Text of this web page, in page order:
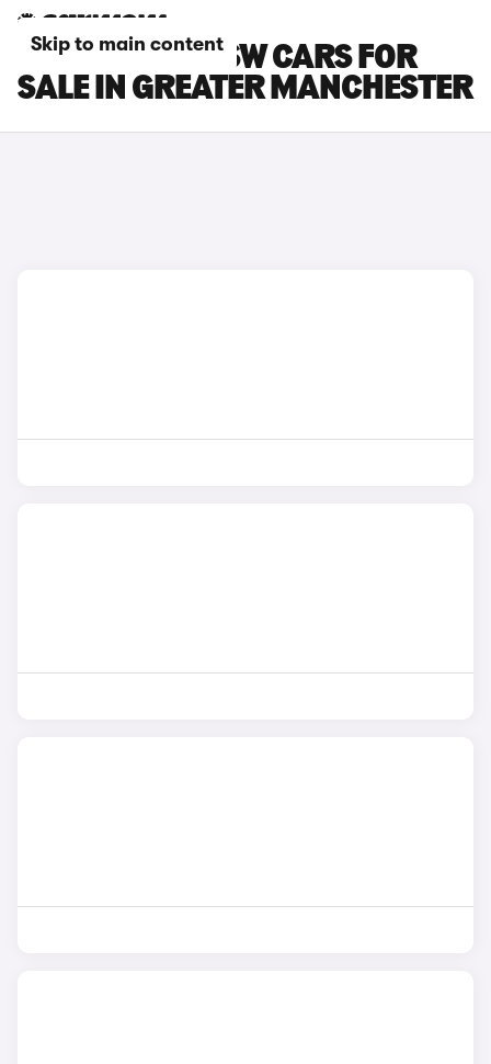
Skip to main content
PEUGEOT 308 SW CARS FOR
SALE IN GREATER MANCHESTER